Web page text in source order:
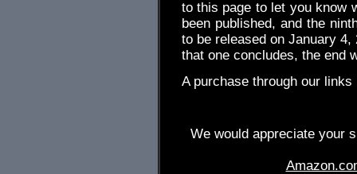
to this page to let you know
been published, and the
to be released on January
that one concludes, the end
A purchase through our
We would appreciate your